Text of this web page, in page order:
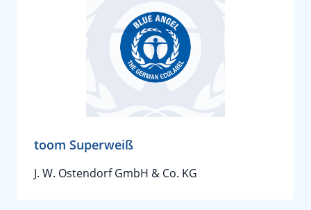
toom Superweiß
J. W. Ostendorf GmbH & Co. KG